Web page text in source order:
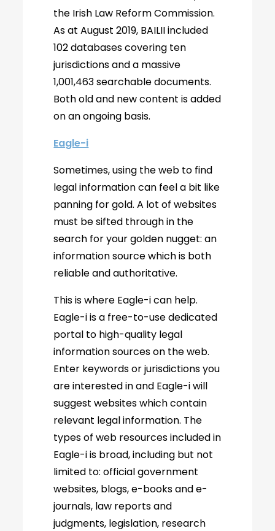
the Irish Law Reform Commission.
As at August 2019, BAILII included
102 databases covering ten
jurisdictions and a massive
1,001,463 searchable documents.
Both old and new content is added
on an ongoing basis.
Eagle-i
Sometimes, using the web to find
legal information can feel a bit like
panning for gold. A lot of websites
must be sifted through in the
search for your golden nugget: an
information source which is both
reliable and authoritative.
This is where Eagle-i can help.
Eagle-i is a free-to-use dedicated
portal to high-quality legal
information sources on the web.
Enter keywords or jurisdictions you
are interested in and Eagle-i will
suggest websites which contain
relevant legal information. The
types of web resources included in
Eagle-i is broad, including but not
limited to: official government
websites, blogs, e-books and e-
journals, law reports and
judgments, legislation, research